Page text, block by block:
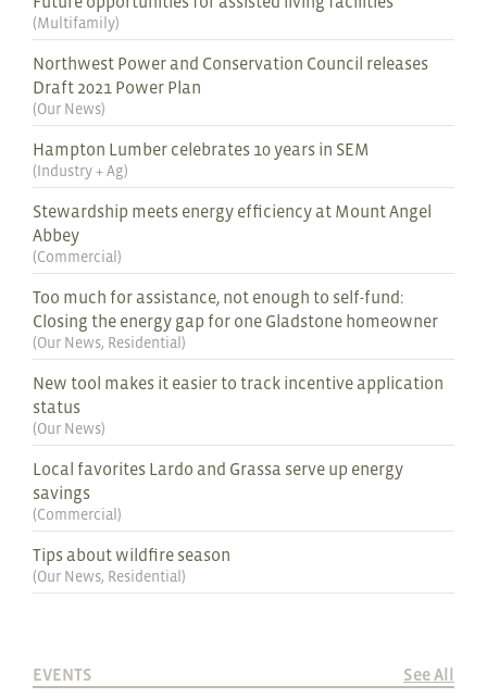
(Multifamily)
Northwest Power and Conservation Council releases
Draft 2021 Power Plan
(Our News)
Hampton Lumber celebrates 10 years in SEM
(Industry + Ag)
Stewardship meets energy efficiency at Mount Angel
Abbey
(Commercial )
Too much for assistance, not enough to self-fund:
Closing the energy gap for one Gladstone homeowner
(Our News, Residential )
New tool makes it easier to track incentive application
status
(Our News)
Local favorites Lardo and Grassa serve up energy
savings
(Commercial )
Tips about wildfire season
(Our News, Residential )
EVENTS See All